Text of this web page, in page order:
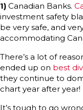
1) Canadian Banks.
investment safety
be very safe, and
accommodating
There’s a lot of
ended up on best
they continue to
chart year after year!
It’s tough to go